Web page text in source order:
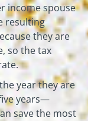
income spouse
resulting
they are
so the tax
year they are
years—
save the most